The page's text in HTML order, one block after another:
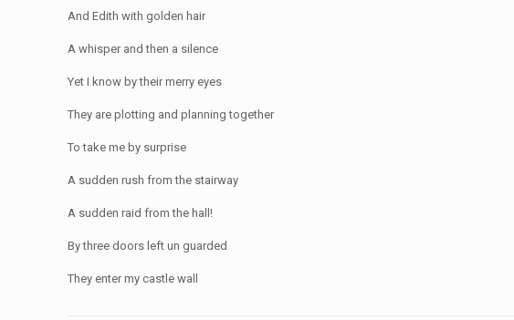
And Edith with golden hair
A whisper and then a silence
Yet I know by their merry eyes
They are plotting and planning together
To take me by surprise
A sudden rush from the stairway
A sudden raid from the hall!
By three doors left un guarded
They enter my castle wall